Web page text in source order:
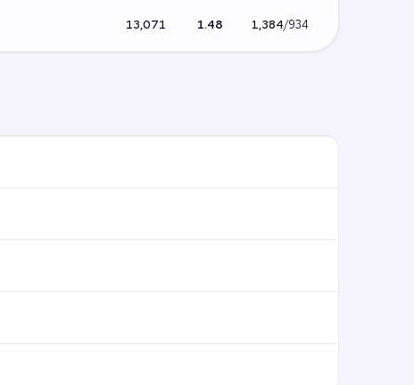
13,071 1.48 1,384/934